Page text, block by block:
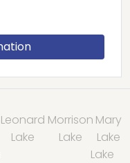
Leonard
Lake
Morrison
Lake
Mary
Lake
Lake